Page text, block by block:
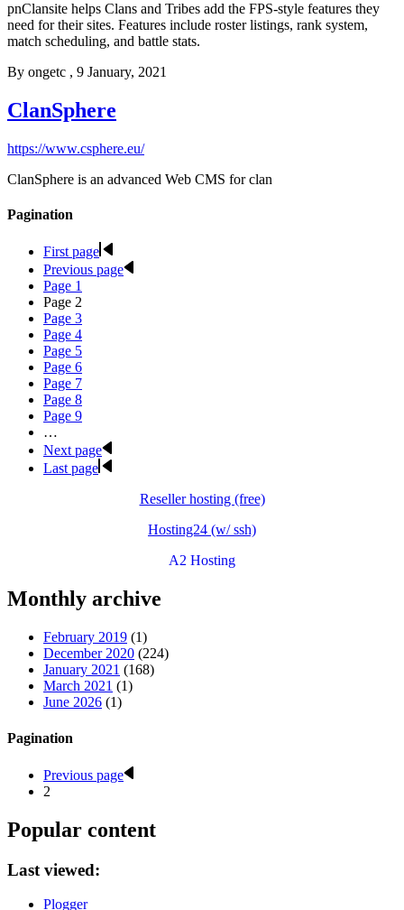
pnClansite helps Clans and Tribes add the FPS-style features they
need for their sites. Features include roster listings, rank system,
match scheduling, and battle stats.
By ongetc , 9 January, 2021
ClanSphere
https://www.csphere.eu/
ClanSphere is an advanced Web CMS for clan
Pagination
First page
Previous page
Page 1
Page 2
Page 3
Page 4
Page 5
Page 6
Page 7
Page 8
Page 9
…
Next page
Last page
Reseller hosting (free)
Hosting24 (w/ ssh)
A2 Hosting
Monthly archive
February 2019 (1)
December 2020 (224)
January 2021 (168)
March 2021 (1)
June 2026 (1)
Pagination
Previous page
2
Popular content
Last viewed:
Plogger